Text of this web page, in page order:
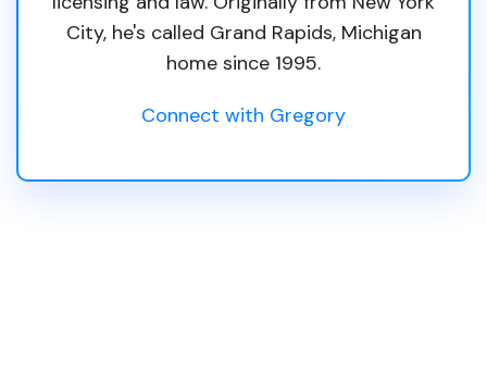
City, he's called Grand Rapids, Michigan
home since 1995.
Connect with Gregory